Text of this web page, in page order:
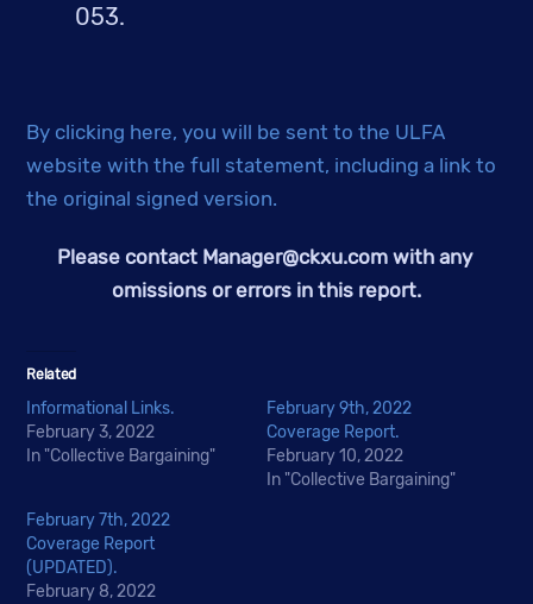
053.
By clicking here, you will be sent to the ULFA
website with the full statement, including a link to
the original signed version.
Please contact Manager@ckxu.com with any
omissions or errors in this report.
Related
Informational Links.
February 3, 2022
In "Collective Bargaining"
February 9th, 2022
Coverage Report.
February 10, 2022
In "Collective Bargaining"
February 7th, 2022
Coverage Report
(UPDATED).
February 8, 2022